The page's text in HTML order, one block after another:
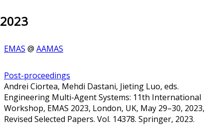
2023
EMAS @ AAMAS
Post-proceedings
Andrei Ciortea, Mehdi Dastani, Jieting Luo, eds.
Engineering Multi-Agent Systems: 11th International
Workshop, EMAS 2023, London, UK, May 29–30, 2023,
Revised Selected Papers. Vol. 14378. Springer, 2023.